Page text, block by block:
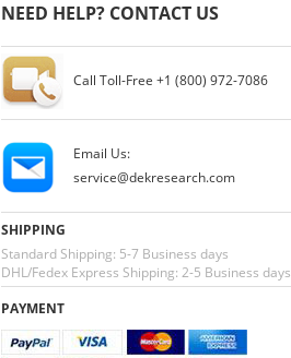
NEED HELP? CONTACT US
Call Toll-Free +1 (800) 972-7086
Email Us:
service@dekresearch.com
SHIPPING
Standard Shipping: 5-7 Business days
DHL/Fedex Express Shipping: 2-5 Business days
PAYMENT